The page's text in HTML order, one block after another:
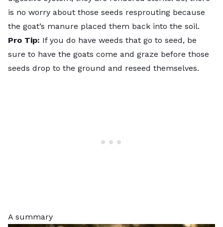
is no worry about those seeds resprouting because
the goat’s manure placed them back into the soil.
Pro Tip: If you do have weeds that go to seed, be
sure to have the goats come and graze before those
seeds drop to the ground and reseed themselves.
A summary